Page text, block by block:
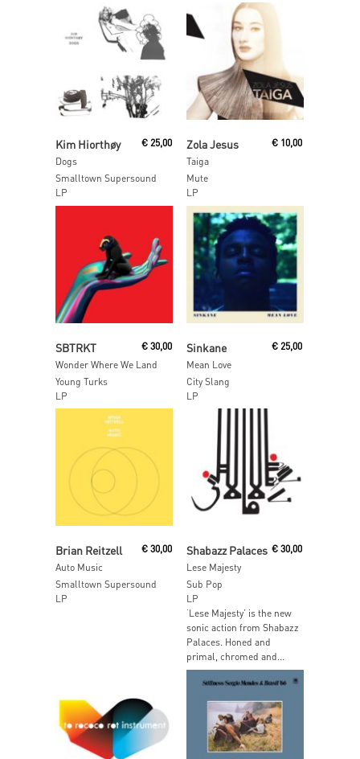
Kim Hiorthøy
Dogs
€25,00
Smalltown Supersound
LP
Zola Jesus
Taiga
€ 10,00
Mute
LP
SBTRKT
Wonder Where We Land
€30,00
Young Turks
LP
Sinkane
Mean Love
€ 25,00
City Slang
LP
Brian Reitzell
Auto Music
€30,00
Smalltown Supersound
LP
Shabazz Palaces
Lese Majesty
€ 30,00
Sub Pop
LP
‘Lese Majesty’ is the new
sonic action from Shabazz
Palaces. Honed and
primal, chromed and...